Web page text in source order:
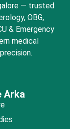
— trusted
OBG,
& Emergency
medical
Arka